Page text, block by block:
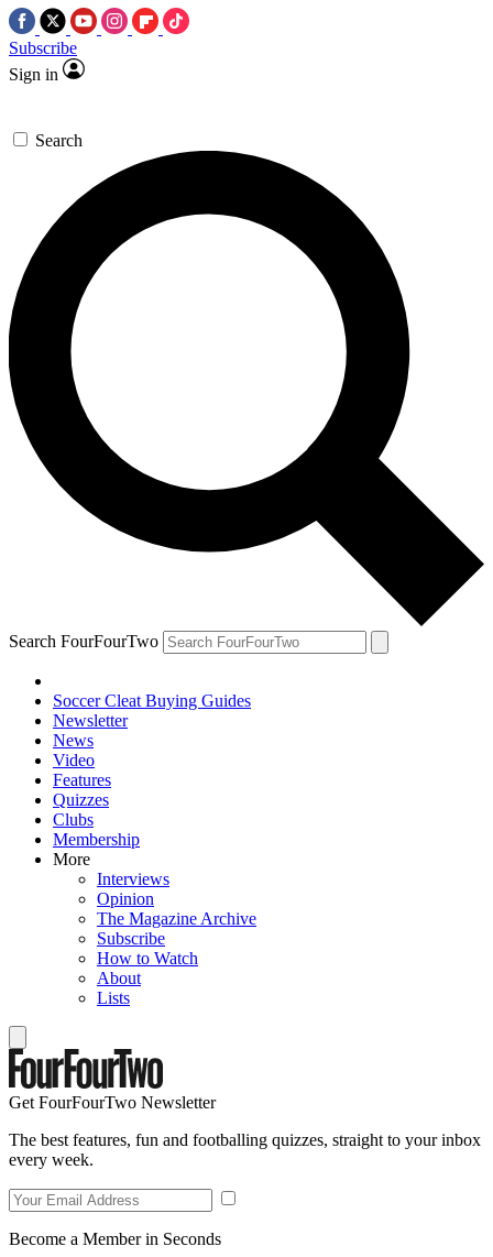
Subscribe
Sign in
Search
Search FourFourTwo
Soccer Cleat Buying Guides
Newsletter
News
Video
Features
Quizzes
Clubs
Membership
More
Interviews
Opinion
The Magazine Archive
Subscribe
How to Watch
About
Lists
Get FourFourTwo Newsletter
The best features, fun and footballing quizzes, straight to your inbox
every week.
Become a Member in Seconds